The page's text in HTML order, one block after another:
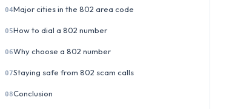
04Major cities in the 802 area code
05How to dial a 802 number
06Why choose a 802 number
07Staying safe from 802 scam calls
08Conclusion